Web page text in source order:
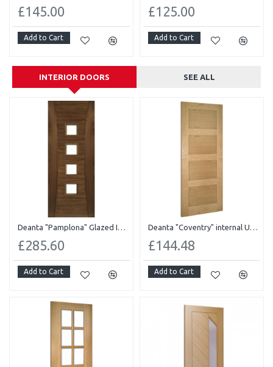
£145.00
Add to Cart
£125.00
Add to Cart
INTERIOR DOORS SEE ALL
Deanta "Pamplona" Glazed Internal Pre-finished Walnut
£285.60
Add to Cart
Deanta "Coventry" internal UnFinished
£144.48
Add to Cart